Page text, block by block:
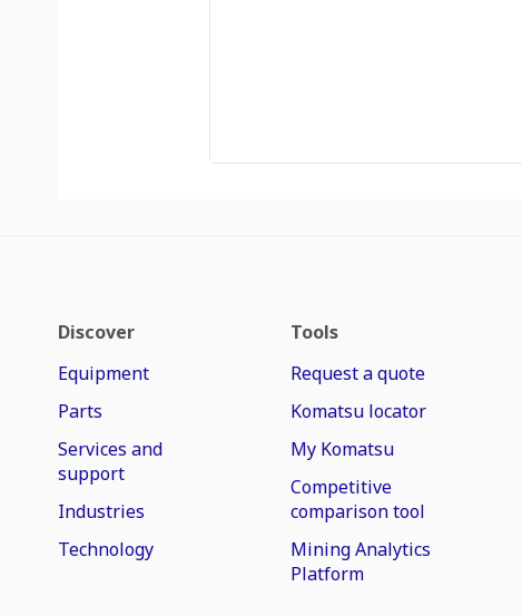
Discover
Equipment
Parts
Services and
support
Industries
Technology
Tools
Request a quote
Komatsu locator
My Komatsu
Competitive
comparison tool
Mining Analytics
Platform